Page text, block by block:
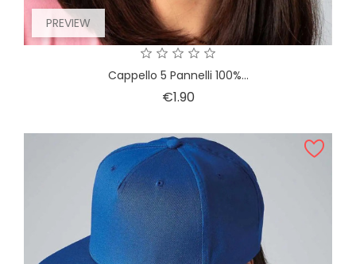
PREVIEW
Cappello 5 Pannelli 100%...
€1.90Price